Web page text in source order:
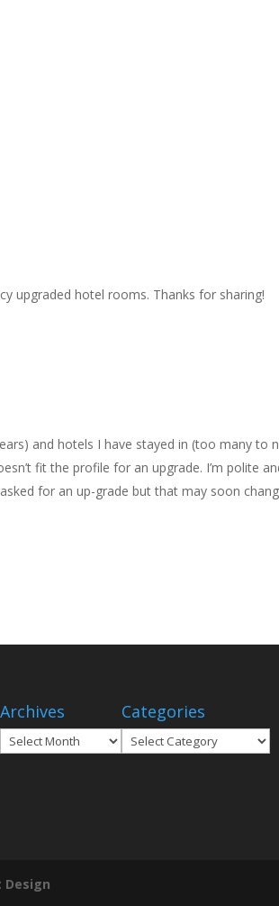
upgraded hotel rooms. Thanks for sharing!
and hotels I have stayed in (too many to
fit the profile for an upgrade. I’m polite
for an up-grade but that may soon
Archives
Archives
Categories
Categories
Design